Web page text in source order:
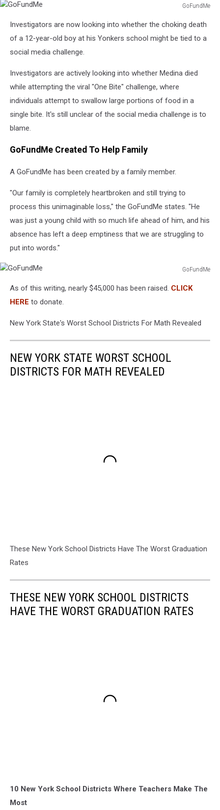
GoFundMe
Investigators are now looking into whether the choking death
of a 12-year-old boy at his Yonkers school might be tied to a
social media challenge.
Investigators are actively looking into whether Medina died
while attempting the viral "One Bite" challenge, where
individuals attempt to swallow large portions of food in a
single bite. It's still unclear of the social media challenge is to
blame.
GoFundMe Created To Help Family
A GoFundMe has been created by a family member.
"Our family is completely heartbroken and still trying to
process this unimaginable loss," the GoFundMe states. "He
was just a young child with so much life ahead of him, and his
absence has left a deep emptiness that we are struggling to
put into words."
GoFundMe
As of this writing, nearly $45,000 has been raised. CLICK
HERE to donate.
New York State's Worst School Districts For Math Revealed
NEW YORK STATE WORST SCHOOL
DISTRICTS FOR MATH REVEALED
These New York School Districts Have The Worst Graduation
Rates
THESE NEW YORK SCHOOL DISTRICTS
HAVE THE WORST GRADUATION RATES
10 New York School Districts Where Teachers Make The
Most